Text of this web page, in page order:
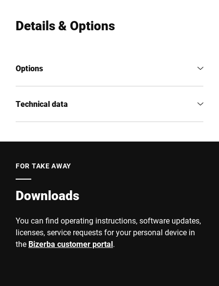
Details & Options
Options
Technical data
FOR TAKE AWAY
Downloads
You can find operating instructions, software updates,
licenses, service requests for your personal device in
the Bizerba customer portal.